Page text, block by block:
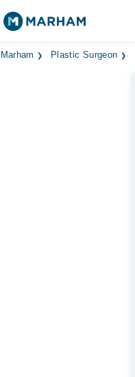
Marham Plastic Surgeon